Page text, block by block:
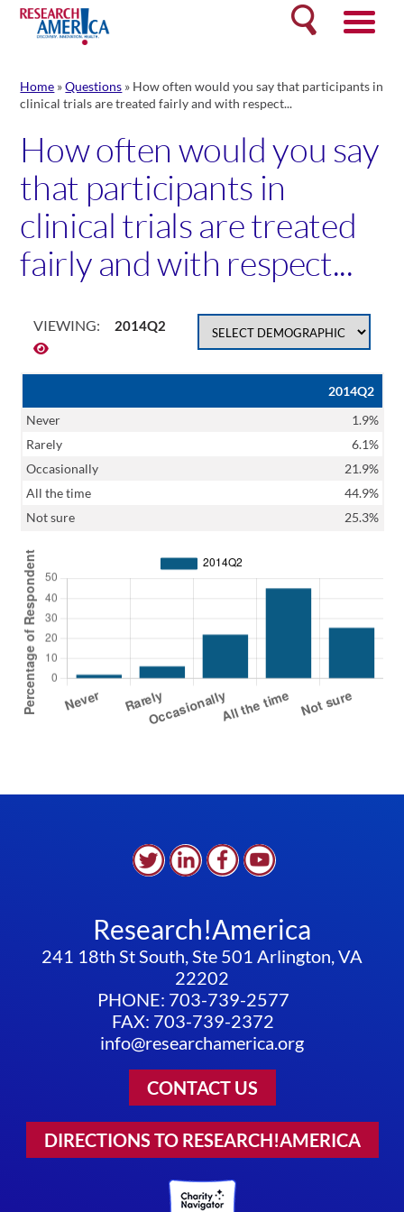
Skip
content
Search
Home »Questions » How often would you say that participants in
clinical trials are treated fairly and with respect...
How often would you say
that participants in
clinical trials are treated
fairly and with respect...
VIEWING: 2014Q2
2014Q2
Never
1.9%
Rarely
6.1%
Occasionally
21.9%
All the time
44.9%
Not sure
25.3%
Research!America
241 18th St South, Ste 501 Arlington, VA
22202
PHONE: 703-739-2577
FAX: 703-739-2372
info@researchamerica.org
CONTACT US
DIRECTIONS TO RESEARCH!AMERICA